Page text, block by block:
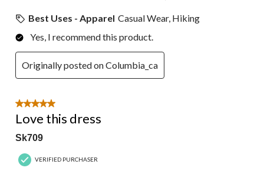
Best Uses - Apparel Casual Wear, Hiking
Yes, I recommend this product.
Originally posted on Columbia_ca
5 out of 5 stars.
Love this dress
Sk709
VERIFIED PURCHASER